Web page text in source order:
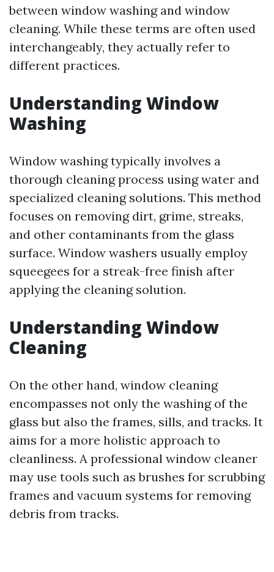
between window washing and window
cleaning. While these terms are often used
interchangeably, they actually refer to
different practices.
Understanding Window
Washing
Window washing typically involves a
thorough cleaning process using water and
specialized cleaning solutions. This method
focuses on removing dirt, grime, streaks,
and other contaminants from the glass
surface. Window washers usually employ
squeegees for a streak-free finish after
applying the cleaning solution.
Understanding Window
Cleaning
On the other hand, window cleaning
encompasses not only the washing of the
glass but also the frames, sills, and tracks. It
aims for a more holistic approach to
cleanliness. A professional window cleaner
may use tools such as brushes for scrubbing
frames and vacuum systems for removing
debris from tracks.